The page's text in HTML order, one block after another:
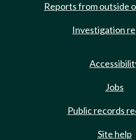
Reports from outside
Investigation
Jobs
Public records
Site help